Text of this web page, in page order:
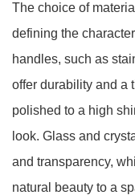
The choice of
defining the
handles, such as
offer durability and a
polished to a high
look. Glass and
and transparency,
natural beauty to a